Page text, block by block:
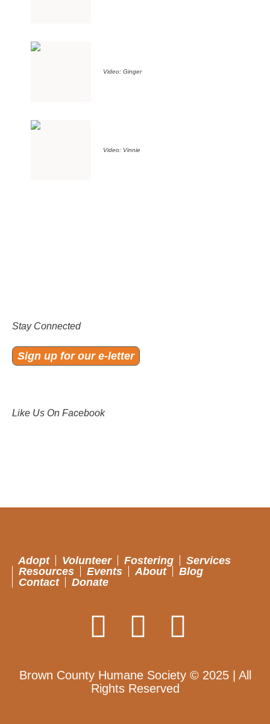
Video: Ginger
Video: Vinnie
Stay Connected
Sign up for our e-letter
Like Us On Facebook
Adopt Volunteer Fostering
Services
Resources
Events About
Blog
Contact
Donate
Brown County Humane Society © 2025 | All
Rights Reserved